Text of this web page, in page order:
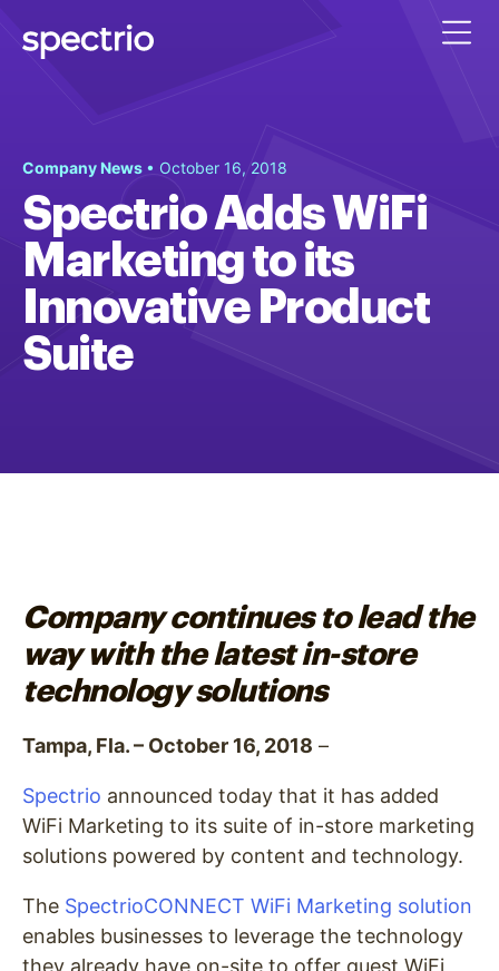
Company News • October 16, 2018
Spectrio Adds WiFi
Marketing to its
Innovative Product
Suite
Company continues to lead the
way with the latest in-store
technology solutions
Tampa, Fla. – October 16, 2018 –
Spectrio announced today that it has added
WiFi Marketing to its suite of in-store marketing
solutions powered by content and technology.
The SpectrioCONNECT WiFi Marketing solution
enables businesses to leverage the technology
they already have on-site to offer guest WiFi